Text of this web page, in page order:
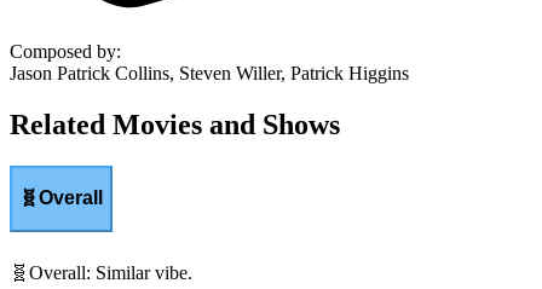
Composed by:
Jason Patrick Collins, Steven Willer, Patrick Higgins
Related Movies and Shows
🧬Overall
🧬 Overall: Similar vibe.